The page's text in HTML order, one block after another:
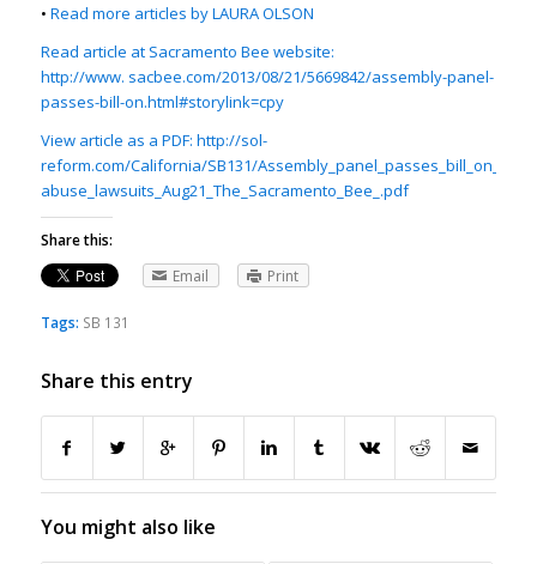
• Read more articles by LAURA OLSON
Read article at Sacramento Bee website:
http://www. sacbee.com/2013/08/21/5669842/assembly-panel-
passes-bill-on.html#storylink=cpy
View article as a PDF: http://sol-
reform.com/California/SB131/Assembly_panel_passes_bill_on_sex-
abuse_lawsuits_Aug21_The_Sacramento_Bee_.pdf
Share this:
Email
Print
Tags: SB 131
Share this entry
You might also like